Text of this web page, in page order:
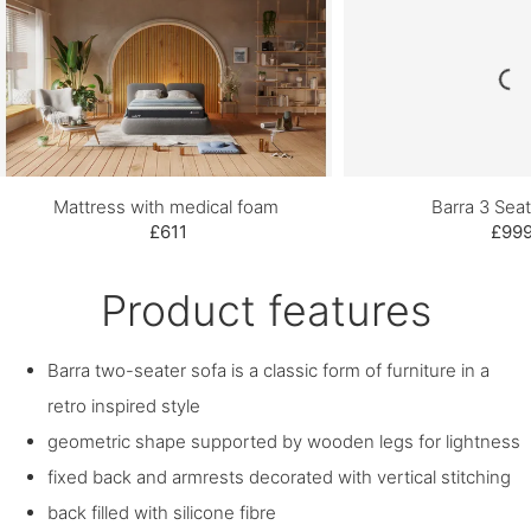
Mattress with medical foam
£611
Barra 3
Product features
Barra two-seater sofa is a classic form of furniture in a
retro inspired style
geometric shape supported by wooden legs for lightness
fixed back and armrests decorated with vertical stitching
back filled with silicone fibre